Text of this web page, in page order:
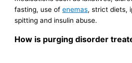
fasting, use ofenemas, strict diets,
spitting and insulin abuse.
How is purging disorder